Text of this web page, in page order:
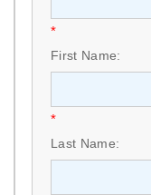
*
First Name:
*
Last Name: